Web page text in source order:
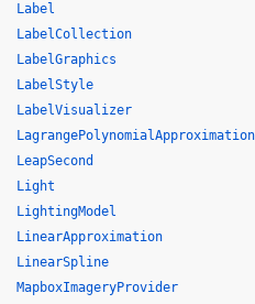
Label
LabelCollection
LabelGraphics
LabelStyle
LabelVisualizer
LagrangePolynomialApproximation
LeapSecond
Light
LightingModel
LinearApproximation
LinearSpline
MapboxImageryProvider